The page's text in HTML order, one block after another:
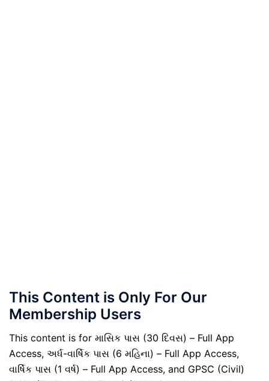
This Content is Only For Our
Membership Users
This content is for માસિક પાસ (30 દિવસ) – Full App
Access, અર્ધ-વાર્ષિક પાસ (6 મહિના) – Full App Access,
વાર્ષિક પાસ (1 વર્ષ) – Full App Access, and GPSC (Civil)